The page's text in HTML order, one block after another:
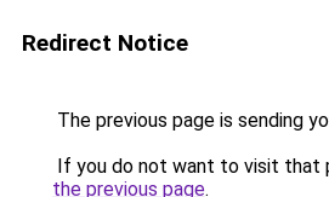
Redirect Notice
The previous page is sending
If you do not want to visit that
the previous page.